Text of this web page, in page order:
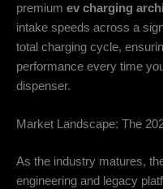
premium ev charging
intake speeds across a
total charging cycle,
performance every time
dispenser.
Market Landscape: The
As the industry matures,
engineering and legacy